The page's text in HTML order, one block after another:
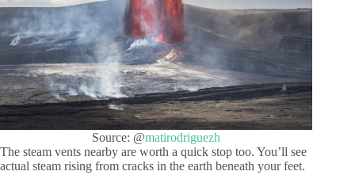
Source: @matirodriguezh
The steam vents nearby are worth a quick stop too. You’ll see
actual steam rising from cracks in the earth beneath your feet.